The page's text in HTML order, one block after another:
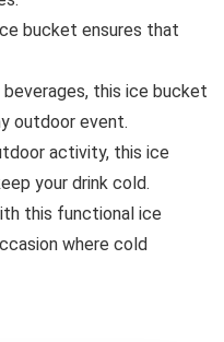
bucket ensures that
this ice bucket
outdoor event.
activity, this ice
your drink cold.
this functional ice
where cold